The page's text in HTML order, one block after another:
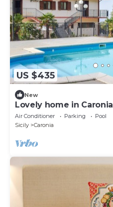
US $435
New
Lovely home in Caronia
Air Conditioner Parking
Pool
Sicily
Caronia